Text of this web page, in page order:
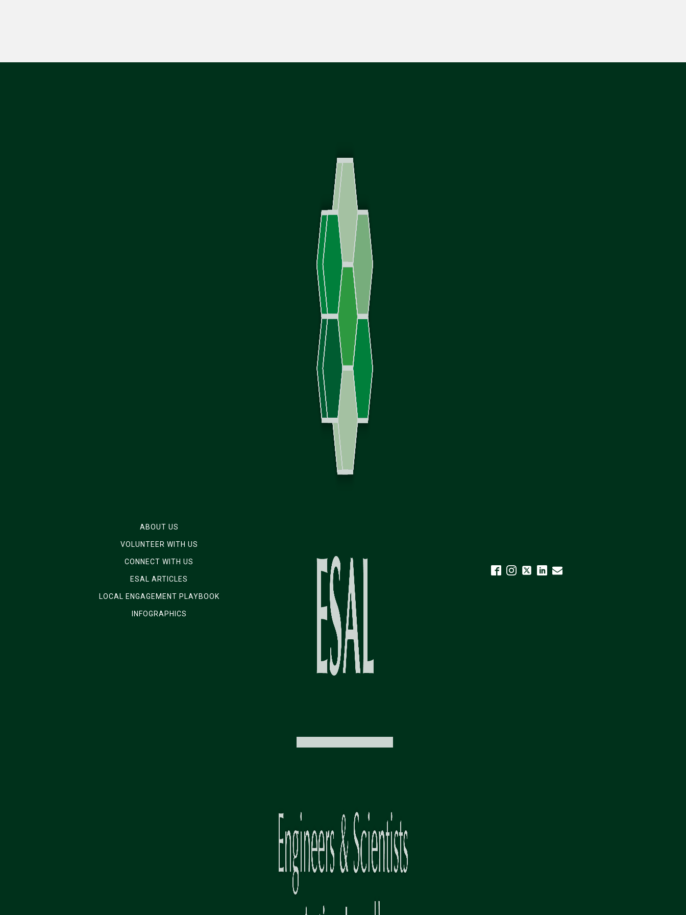
ABOUT US
VOLUNTEER WITH US
CONNECT WITH US
ESAL ARTICLES
LOCAL ENGAGEMENT PLAYBOOK
INFOGRAPHICS